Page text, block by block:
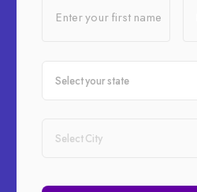
Enter your first name